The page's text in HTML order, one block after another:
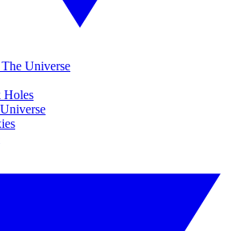
Universe
Holes